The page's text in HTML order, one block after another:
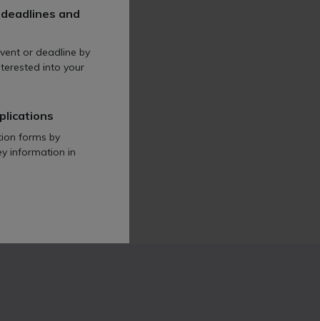
and
or deadline by
into your
forms by
information in